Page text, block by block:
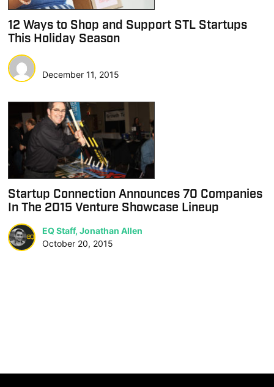
12 Ways to Shop and Support STL Startups
This Holiday Season
December 11, 2015
Startup Connection Announces 70 Companies
In The 2015 Venture Showcase Lineup
EQ Staff, Jonathan Allen
October 20, 2015